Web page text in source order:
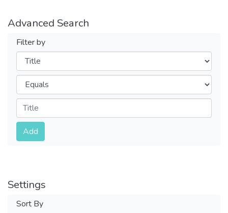
Advanced Search
Filter by
Filters
Operators
Submit
Add
Settings
Sort By